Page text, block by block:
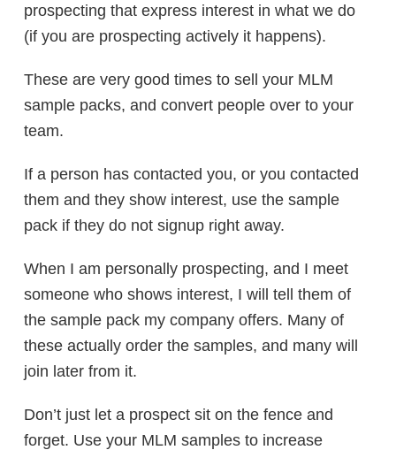
prospecting that express interest in what we do
(if you are prospecting actively it happens).
These are very good times to sell your MLM
sample packs, and convert people over to your
team.
If a person has contacted you, or you contacted
them and they show interest, use the sample
pack if they do not signup right away.
When I am personally prospecting, and I meet
someone who shows interest, I will tell them of
the sample pack my company offers. Many of
these actually order the samples, and many will
join later from it.
Don’t just let a prospect sit on the fence and
forget. Use your MLM samples to increase